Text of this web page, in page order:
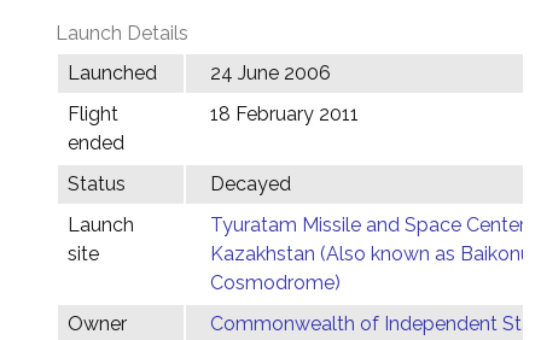
Launch Details
Launched
24 June 2006
Flight
ended
18 February 2011
Status
Decayed
Launch
site
Tyuratam Missile and Space Center,
Kazakhstan (Also known as Baikonur
Cosmodrome)
Owner
Commonwealth of Independent